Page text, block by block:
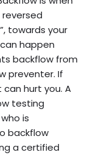
towards your
happen
backflow from
preventer. If
hurt you. A
testing
is
backflow
a certified